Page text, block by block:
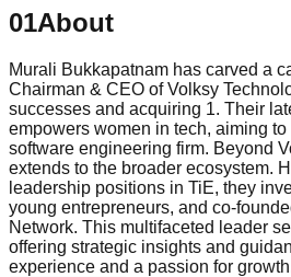
01About
Murali Bukkapatnam has carved a
Chairman & CEO of Volksy
successes and acquiring 1. Their
empowers women in tech, aiming
software engineering firm. Beyond
extends to the broader ecosystem.
leadership positions in TiE, they
young entrepreneurs, and co-
Network. This multifaceted leader
offering strategic insights and
experience and a passion for